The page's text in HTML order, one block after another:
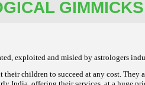
exploited and misled by astrologers
their children to succeed at any cost. They